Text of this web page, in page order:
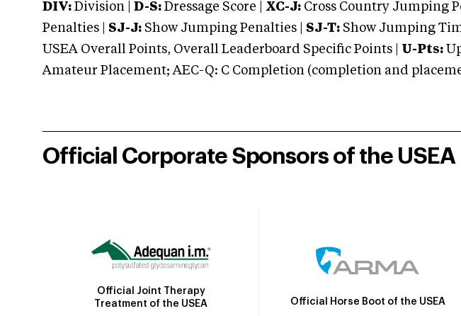
DIV: Division | D-S: Dressage Score | XC-J: Cross Country Jumping
Penalties | SJ-J: Show Jumping Penalties | SJ-T: Show Jumping
USEA Overall Points, Overall Leaderboard Specific Points | U-Pts:
Amateur Placement; AEC-Q: C Completion (completion and
Official Corporate Sponsors of the USEA
Official Joint Therapy
Treatment of the USEA
Official Horse Boot of the USEA